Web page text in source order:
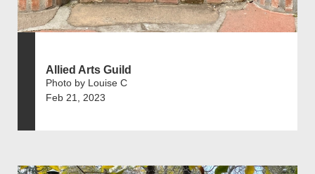
Allied Arts Guild
Photo by Louise C
Feb 21, 2023